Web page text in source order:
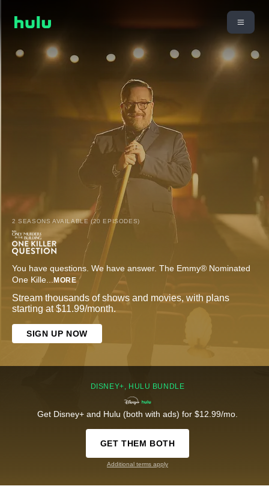
2 SEASONS AVAILABLE (20 EPISODES)
You have questions. We have answer. The Emmy® Nominated
One Kille... MORE
Stream thousands of shows and movies, with plans
starting at $11.99/month.
SIGN UP NOW
DISNEY+, HULU BUNDLE
Get Disney+ and Hulu (both with ads) for $12.99/mo.
GET THEM BOTH
Additional terms apply